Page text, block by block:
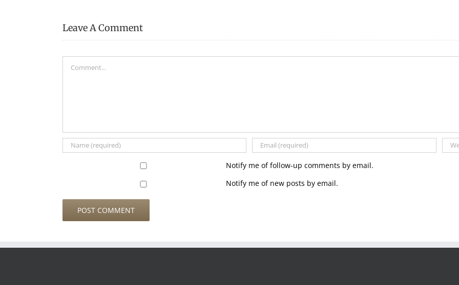
Leave A Comment
Notify me of follow-up comments by email.
Notify me of new posts by email.